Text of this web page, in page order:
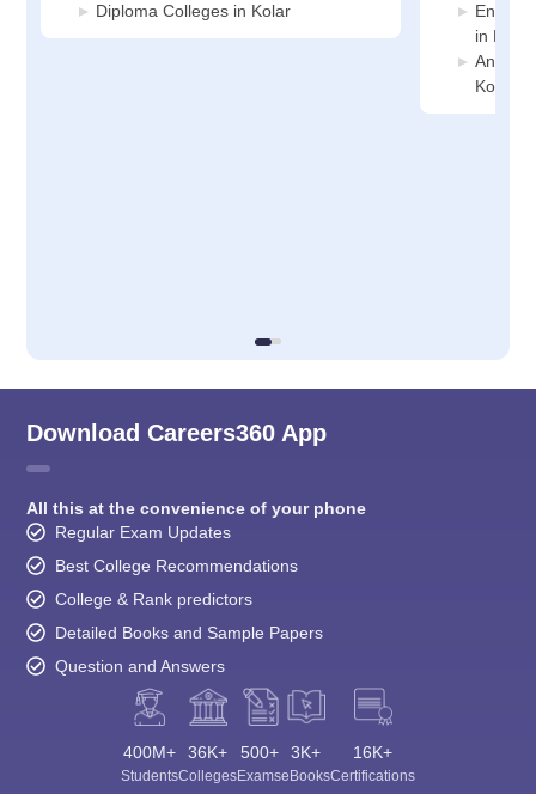
Diploma Colleges in Kolar
in Kolar
Kolar
Download Careers360 App
All this at the convenience of your phone
Regular Exam Updates
Best College Recommendations
College & Rank predictors
Detailed Books and Sample Papers
Question and Answers
400M+
Students
36K+
Colleges
500+
Exams
3K+
eBooks
16K+
Certifications